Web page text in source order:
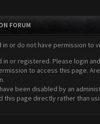
FORUM
or do not have permission to
in or registered. Please login
to access this page.
been disabled by an
this page directly rather than